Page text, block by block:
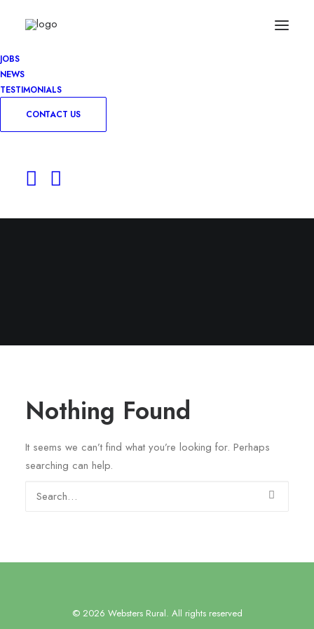
JOBS
NEWS
TESTIMONIALS
CONTACT US
Nothing Found
It seems we can’t find what you’re looking for. Perhaps
searching can help.
© 2026 Websters Rural. All rights reserved